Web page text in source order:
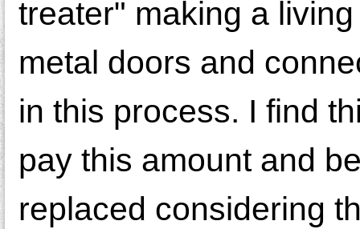
treater" making a
metal doors and
in this process. I find
pay this amount and
replaced considering